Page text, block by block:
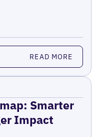
READ MORE
Smarter
Impact